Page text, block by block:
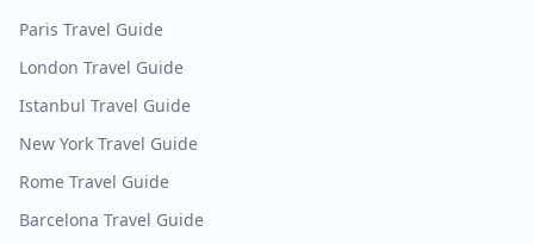
Paris Travel Guide
London Travel Guide
Istanbul Travel Guide
New York Travel Guide
Rome Travel Guide
Barcelona Travel Guide